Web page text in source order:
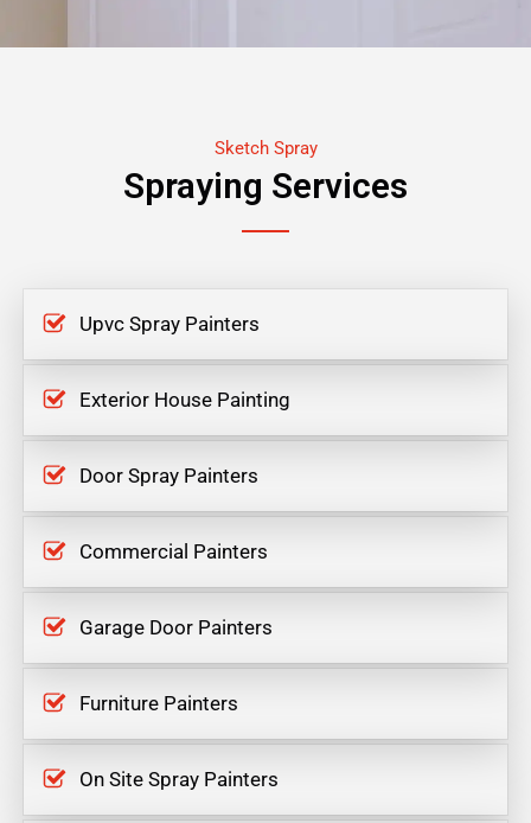
Sketch Spray
Spraying Services
Upvc Spray Painters
Exterior House Painting
Door Spray Painters
Commercial Painters
Garage Door Painters
Furniture Painters
On Site Spray Painters